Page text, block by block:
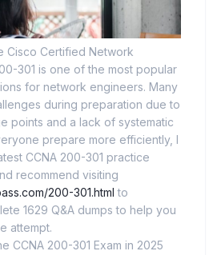
Cisco Certified Network
301 is one of the most popular
for network engineers. Many
during preparation due to
points and a lack of systematic
prepare more efficiently, I
CCNA 200-301 practice
recommend visiting
200-301.html to
1629 Q&A dumps to help you
attempt.
CCNA 200-301 Exam in 2025